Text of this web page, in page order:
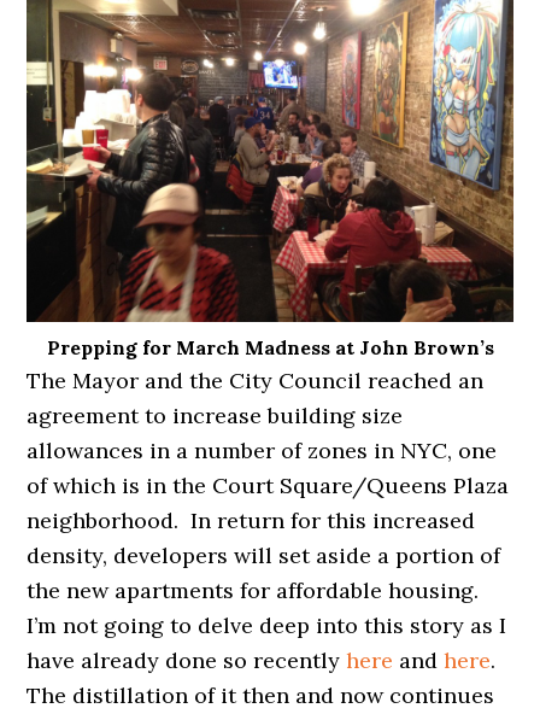
Prepping for March Madness at John Brown’s
The Mayor and the City Council reached an
agreement to increase building size
allowances in a number of zones in NYC, one
of which is in the Court Square/Queens Plaza
neighborhood. In return for this increased
density, developers will set aside a portion of
the new apartments for affordable housing.
I’m not going to delve deep into this story as I
have already done so recentlyhere andhere.
The distillation of it then and now continues